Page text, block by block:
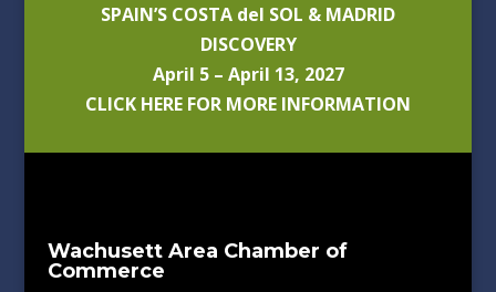
SPAIN’S COSTA del SOL & MADRID
DISCOVERY
April 5 – April 13, 2027
CLICK HERE FOR MORE INFORMATION
Wachusett Area Chamber of
Commerce